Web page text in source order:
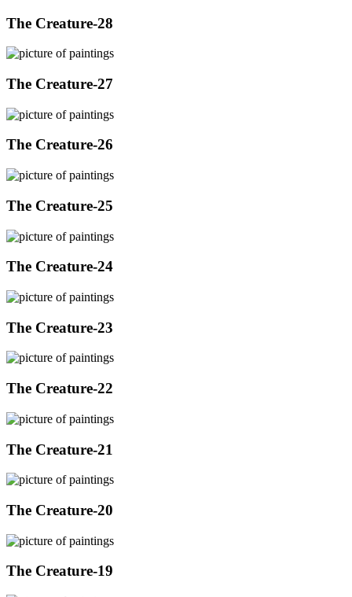
The Creature-28
The Creature-27
The Creature-26
The Creature-25
The Creature-24
The Creature-23
The Creature-22
The Creature-21
The Creature-20
The Creature-19